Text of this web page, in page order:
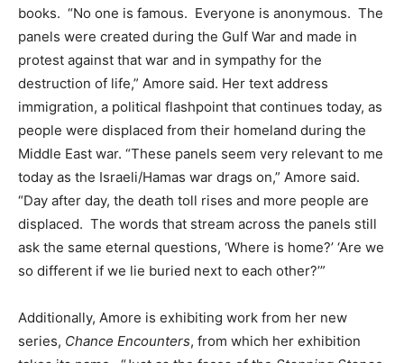
books. “No one is famous. Everyone is anonymous. The
panels were created during the Gulf War and made in
protest against that war and in sympathy for the
destruction of life,” Amore said. Her text address
immigration, a political flashpoint that continues today, as
people were displaced from their homeland during the
Middle East war. “These panels seem very relevant to me
today as the Israeli/Hamas war drags on,” Amore said.
“Day after day, the death toll rises and more people are
displaced. The words that stream across the panels still
ask the same eternal questions, ‘Where is home?’ ‘Are we
so different if we lie buried next to each other?’”
Additionally, Amore is exhibiting work from her new
series, Chance Encounters, from which her exhibition